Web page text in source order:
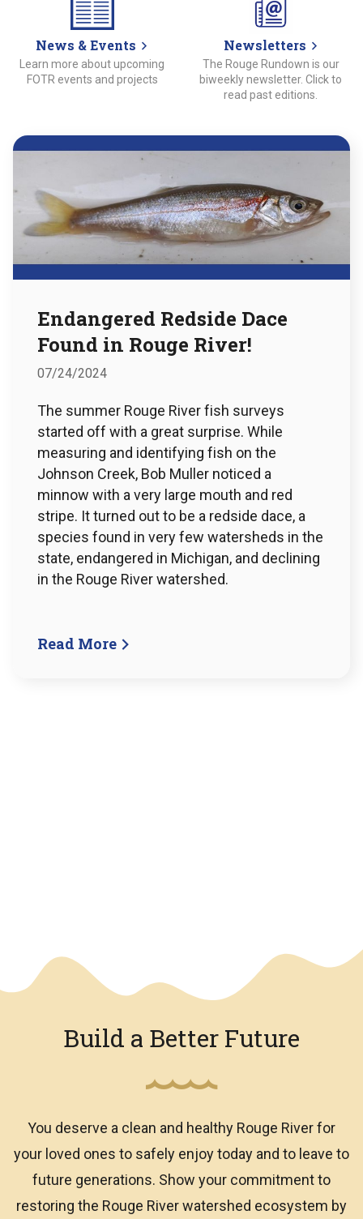
News & Events
Learn more about upcoming
FOTR events and projects
Newsletters
The Rouge Rundown is our
biweekly newsletter. Click to
read past editions.
Endangered Redside Dace
Found in Rouge River!
07/24/2024
The summer Rouge River fish surveys
started off with a great surprise. While
measuring and identifying fish on the
Johnson Creek, Bob Muller noticed a
minnow with a very large mouth and red
stripe. It turned out to be a redside dace, a
species found in very few watersheds in the
state, endangered in Michigan, and declining
in the Rouge River watershed.
Read More
Build a Better Future
You deserve a clean and healthy Rouge River for
your loved ones to safely enjoy today and to leave to
future generations. Show your commitment to
restoring the Rouge River watershed ecosystem by